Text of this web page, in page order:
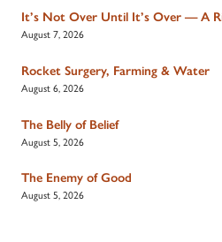
It’s Not Over Until It’s Over — A
August 7, 2026
Rocket Surgery, Farming & Water
August 6, 2026
The Belly of Belief
August 5, 2026
The Enemy of Good
August 5, 2026